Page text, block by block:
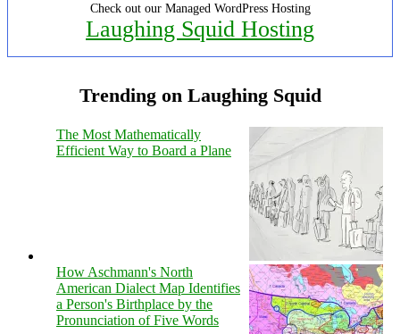
Check out our Managed WordPress Hosting
Laughing Squid Hosting
Trending on Laughing Squid
The Most Mathematically
Efficient Way to Board a Plane
How Aschmann's North
American Dialect Map Identifies
a Person's Birthplace by the
Pronunciation of Five Words